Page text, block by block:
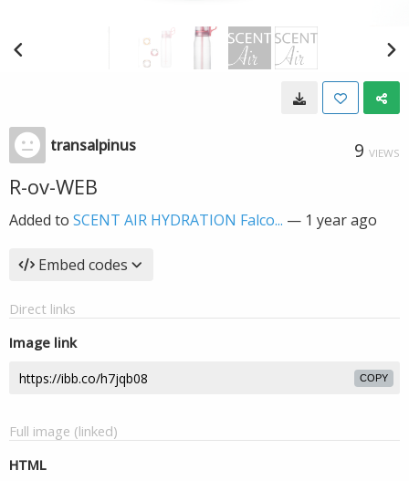
transalpinus 9 VIEWS
R-ov-WEB
Added to SCENT AIR HYDRATION Falco... — 1 year ago
Embed codes
Direct links
Image link
COPY
Full image (linked)
HTML